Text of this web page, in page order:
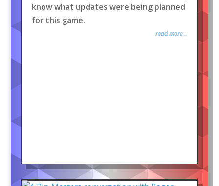
know what updates were being planned
for this game.
read more...